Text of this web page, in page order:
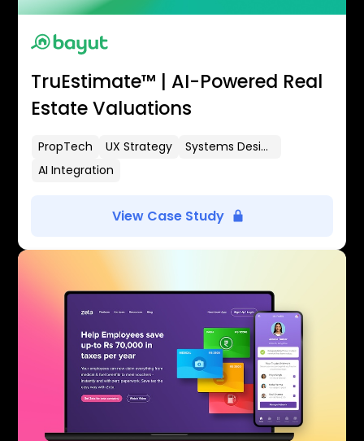
TruEstimate™ | AI-Powered Real
Estate Valuations
PropTech UX Strategy
Systems Design
AI Integration
View Case Study